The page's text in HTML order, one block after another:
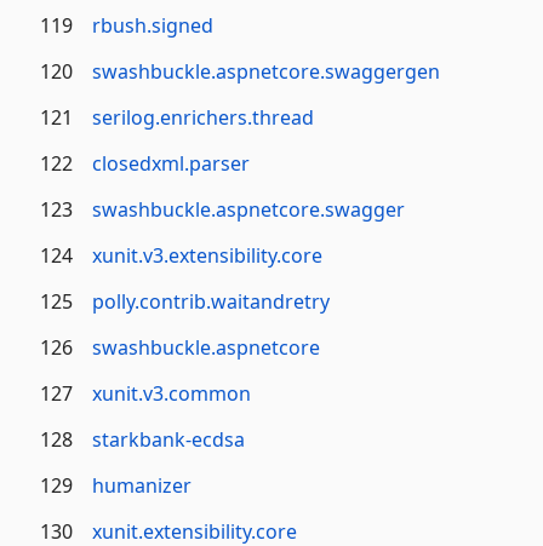
119
rbush.signed
120
swashbuckle.aspnetcore.swaggergen
121
serilog.enrichers.thread
122
closedxml.parser
123
swashbuckle.aspnetcore.swagger
124
xunit.v3.extensibility.core
125
polly.contrib.waitandretry
126
swashbuckle.aspnetcore
127
xunit.v3.common
128
starkbank-ecdsa
129
humanizer
130
xunit.extensibility.core